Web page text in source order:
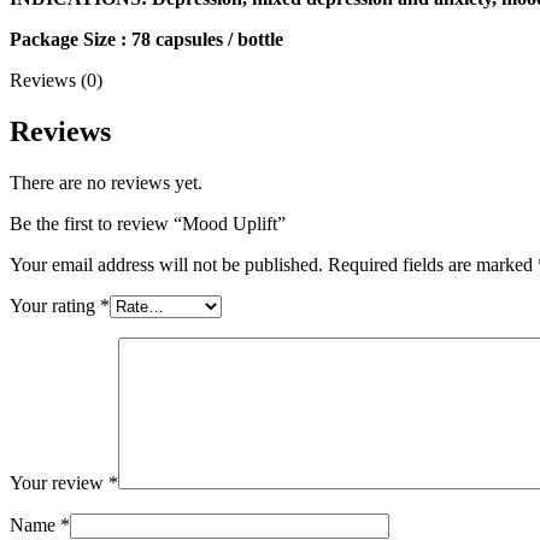
Package Size : 78 capsules / bottle
Reviews (0)
Reviews
There are no reviews yet.
Be the first to review “Mood Uplift”
Your email address will not be published. Required fields are marked
Your rating *
Your review *
Name *